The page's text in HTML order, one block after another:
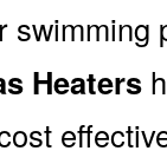
Heaters